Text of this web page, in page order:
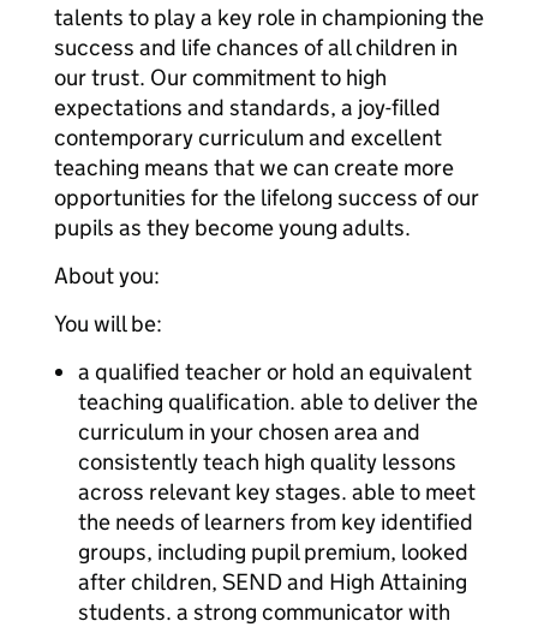
talents to play a key role in championing the
success and life chances of all children in
our trust. Our commitment to high
expectations and standards, a joy-filled
contemporary curriculum and excellent
teaching means that we can create more
opportunities for the lifelong success of our
pupils as they become young adults.
About you:
You will be:
a qualified teacher or hold an equivalent
teaching qualification. able to deliver the
curriculum in your chosen area and
consistently teach high quality lessons
across relevant key stages. able to meet
the needs of learners from key identified
groups, including pupil premium, looked
after children, SEND and High Attaining
students. a strong communicator with